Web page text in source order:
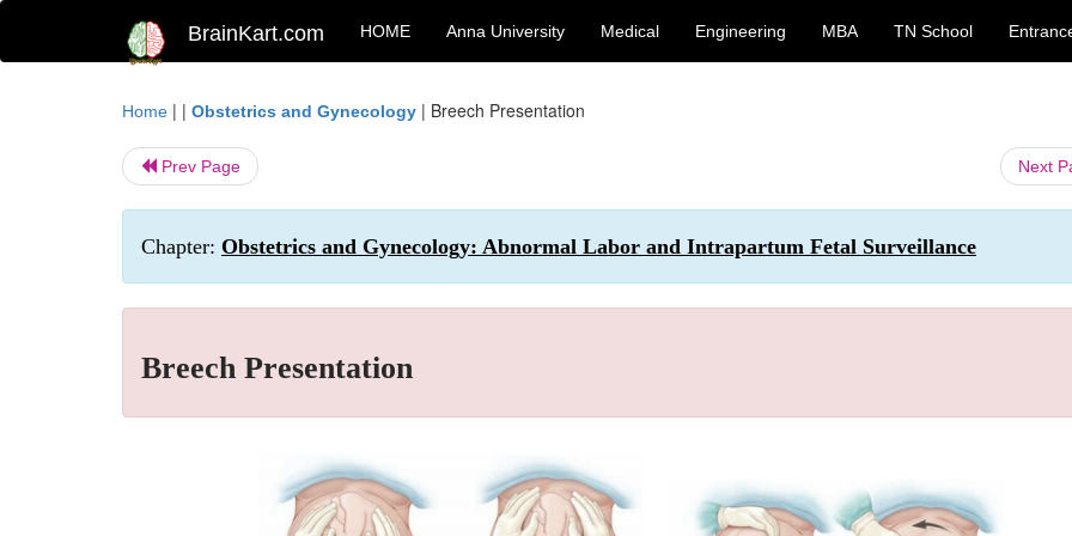
BrainKart.com HOME Anna University Medical Engineering MBA TN School
Home | | Obstetrics and Gynecology | Breech Presentation
Prev Page Next
Chapter: Obstetrics and Gynecology: Abnormal Labor and Intrapartum Fetal Surveillance
Breech Presentation